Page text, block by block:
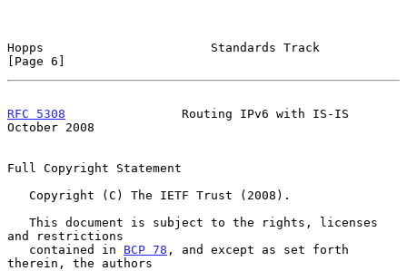
Hopps                       Standards Track
[Page 6]
RFC 5308
                Routing IPv6 with IS-IS
October 2008
Full Copyright Statement
and restrictions
   contained in
BCP 78 , and except as set forth
therein, the authors